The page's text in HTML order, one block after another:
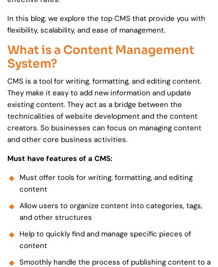
In this blog, we explore the top CMS that provide you with
flexibility, scalability, and ease of management.
What is a Content Management
System?
CMS is a tool for writing, formatting, and editing content.
They make it easy to add new information and update
existing content. They act as a bridge between the
technicalities of website development and the content
creators. So businesses can focus on managing content
and other core business activities.
Must have features of a CMS:
Must offer tools for writing, formatting, and editing
content
Allow users to organize content into categories, tags,
and other structures
Help to quickly find and manage specific pieces of
content
Smoothly handle the process of publishing content to a